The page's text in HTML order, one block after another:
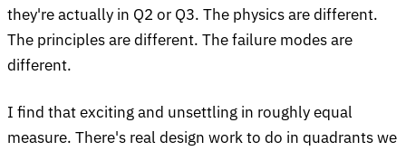
they're actually in Q2 or Q3. The physics are different.
The principles are different. The failure modes are
different.
I find that exciting and unsettling in roughly equal
measure. There's real design work to do in quadrants we